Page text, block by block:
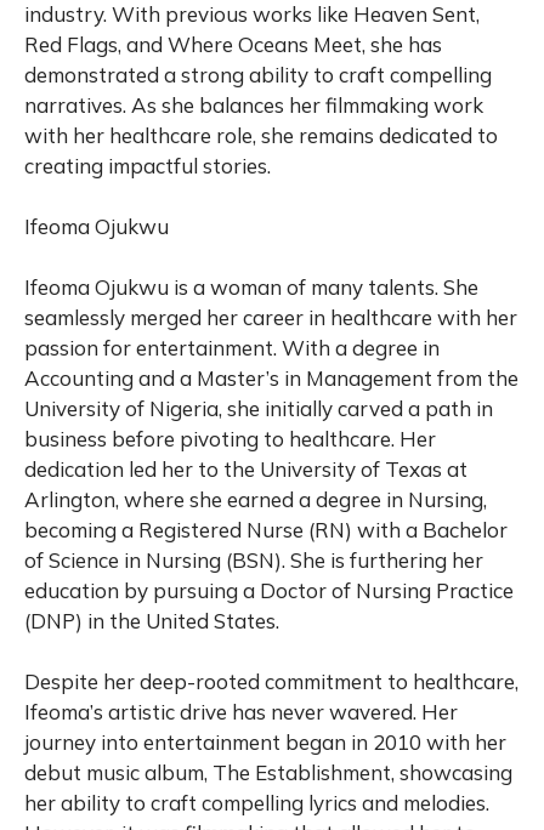
industry. With previous works like Heaven Sent,
Red Flags, and Where Oceans Meet, she has
demonstrated a strong ability to craft compelling
narratives. As she balances her filmmaking work
with her healthcare role, she remains dedicated to
creating impactful stories.
Ifeoma Ojukwu
Ifeoma Ojukwu is a woman of many talents. She
seamlessly merged her career in healthcare with her
passion for entertainment. With a degree in
Accounting and a Master’s in Management from the
University of Nigeria, she initially carved a path in
business before pivoting to healthcare. Her
dedication led her to the University of Texas at
Arlington, where she earned a degree in Nursing,
becoming a Registered Nurse (RN) with a Bachelor
of Science in Nursing (BSN). She is furthering her
education by pursuing a Doctor of Nursing Practice
(DNP) in the United States.
Despite her deep-rooted commitment to healthcare,
Ifeoma’s artistic drive has never wavered. Her
journey into entertainment began in 2010 with her
debut music album, The Establishment, showcasing
her ability to craft compelling lyrics and melodies.